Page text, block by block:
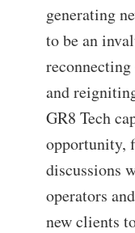
generating
to be an
and
GR8 Tech
opportunity,
discussions
operators
new clients